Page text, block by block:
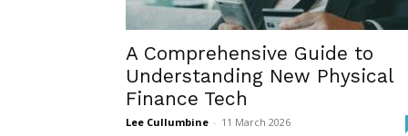
A Comprehensive Guide to
Understanding New Physical
Finance Tech
Lee Cullumbine - 11 March 2026